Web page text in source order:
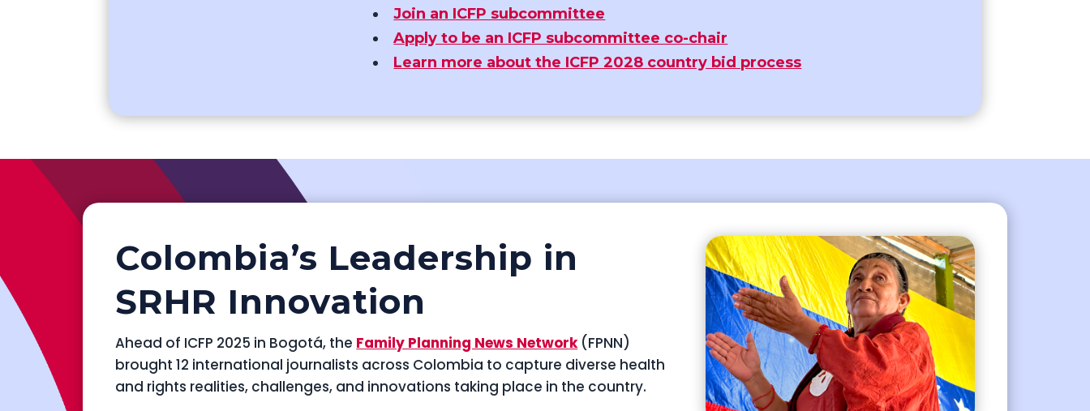
Join an ICFP subcommittee
Apply to be an ICFP subcommittee co-chair
Learn more about the ICFP 2028 country bid process
Colombia’s Leadership in
SRHR Innovation
Ahead of ICFP 2025 in Bogotá, the Family Planning News Network(FPNN)
brought 12 international journalists across Colombia to capture diverse health
and rights realities, challenges, and innovations taking place in the country.